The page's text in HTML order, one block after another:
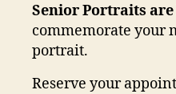
Senior Portraits are
commemorate your
portrait.
Reserve your